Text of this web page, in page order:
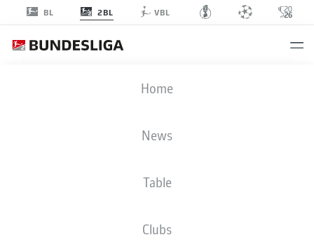
BL 2BL VBL
Home
News
Table
Clubs
BSC
LINE-UPS